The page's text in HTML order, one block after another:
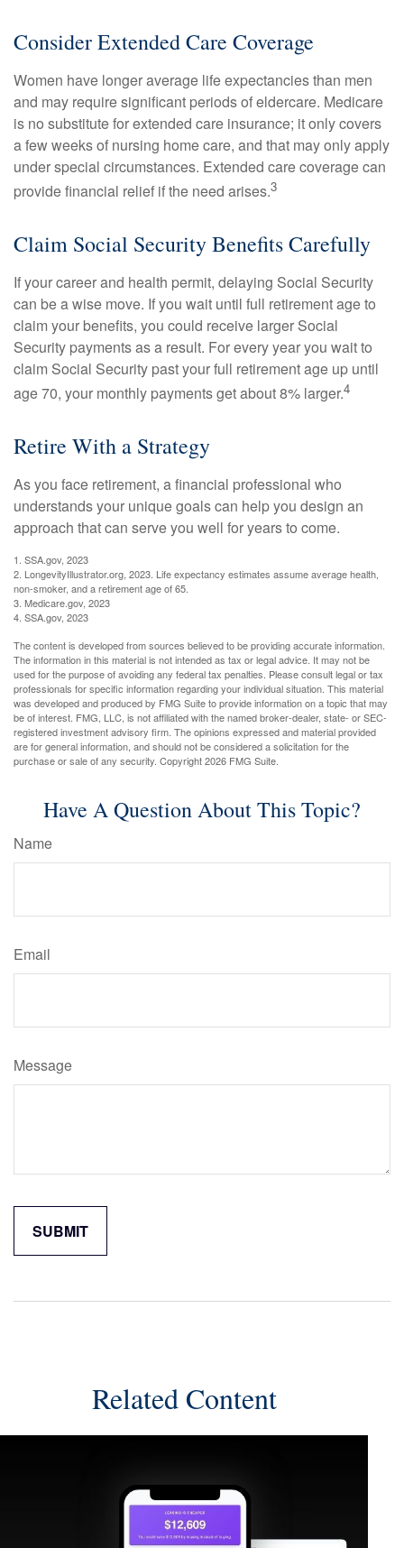
Consider Extended Care Coverage
Women have longer average life expectancies than men
and may require significant periods of eldercare. Medicare
is no substitute for extended care insurance; it only covers
a few weeks of nursing home care, and that may only apply
under special circumstances. Extended care coverage can
provide financial relief if the need arises.3
Claim Social Security Benefits Carefully
If your career and health permit, delaying Social Security
can be a wise move. If you wait until full retirement age to
claim your benefits, you could receive larger Social
Security payments as a result. For every year you wait to
claim Social Security past your full retirement age up until
age 70, your monthly payments get about 8% larger.4
Retire With a Strategy
As you face retirement, a financial professional who
understands your unique goals can help you design an
approach that can serve you well for years to come.
1. SSA.gov, 2023
2. LongevityIllustrator.org, 2023. Life expectancy estimates assume average health,
non-smoker, and a retirement age of 65.
3. Medicare.gov, 2023
4. SSA.gov, 2023
The content is developed from sources believed to be providing accurate information.
The information in this material is not intended as tax or legal advice. It may not be
used for the purpose of avoiding any federal tax penalties. Please consult legal or tax
professionals for specific information regarding your individual situation. This material
was developed and produced by FMG Suite to provide information on a topic that may
be of interest. FMG, LLC, is not affiliated with the named broker-dealer, state- or SEC-
registered investment advisory firm. The opinions expressed and material provided
are for general information, and should not be considered a solicitation for the
purchase or sale of any security. Copyright2026 FMG Suite.
Have A Question About This Topic?
Name
Email
Message
Related Content